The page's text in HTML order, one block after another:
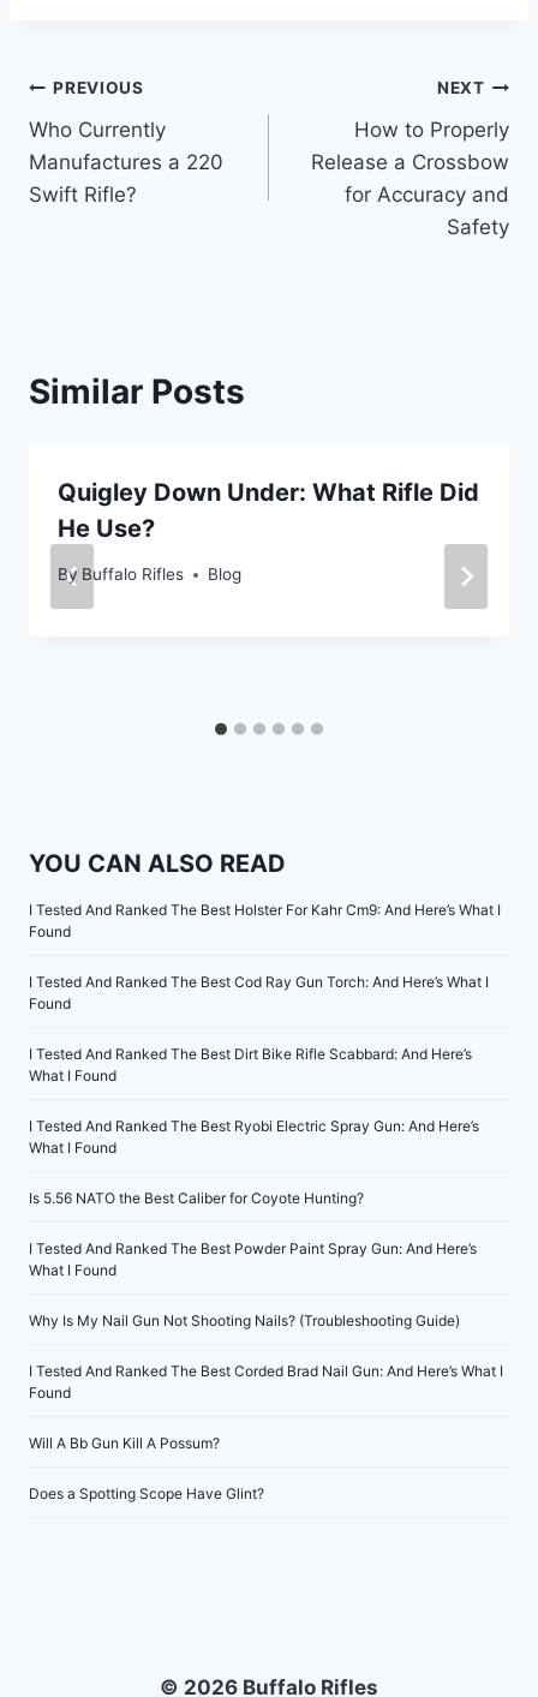
Post
navigation
PREVIOUS
Who Currently
Manufactures a 220
Swift Rifle?
NEXT
How to Properly
Release a Crossbow
for Accuracy and
Safety
Similar Posts
Quigley Down Under: What Rifle Did
He Use?
By Buffalo Rifles Blog
YOU CAN ALSO READ
I Tested And Ranked The Best Holster For Kahr Cm9: And Here’s What I
Found
I Tested And Ranked The Best Cod Ray Gun Torch: And Here’s What I
Found
I Tested And Ranked The Best Dirt Bike Rifle Scabbard: And Here’s
What I Found
I Tested And Ranked The Best Ryobi Electric Spray Gun: And Here’s
What I Found
Is 5.56 NATO the Best Caliber for Coyote Hunting?
I Tested And Ranked The Best Powder Paint Spray Gun: And Here’s
What I Found
Why Is My Nail Gun Not Shooting Nails? (Troubleshooting Guide)
I Tested And Ranked The Best Corded Brad Nail Gun: And Here’s What I
Found
Will A Bb Gun Kill A Possum?
Does a Spotting Scope Have Glint?
© 2026 Buffalo Rifles